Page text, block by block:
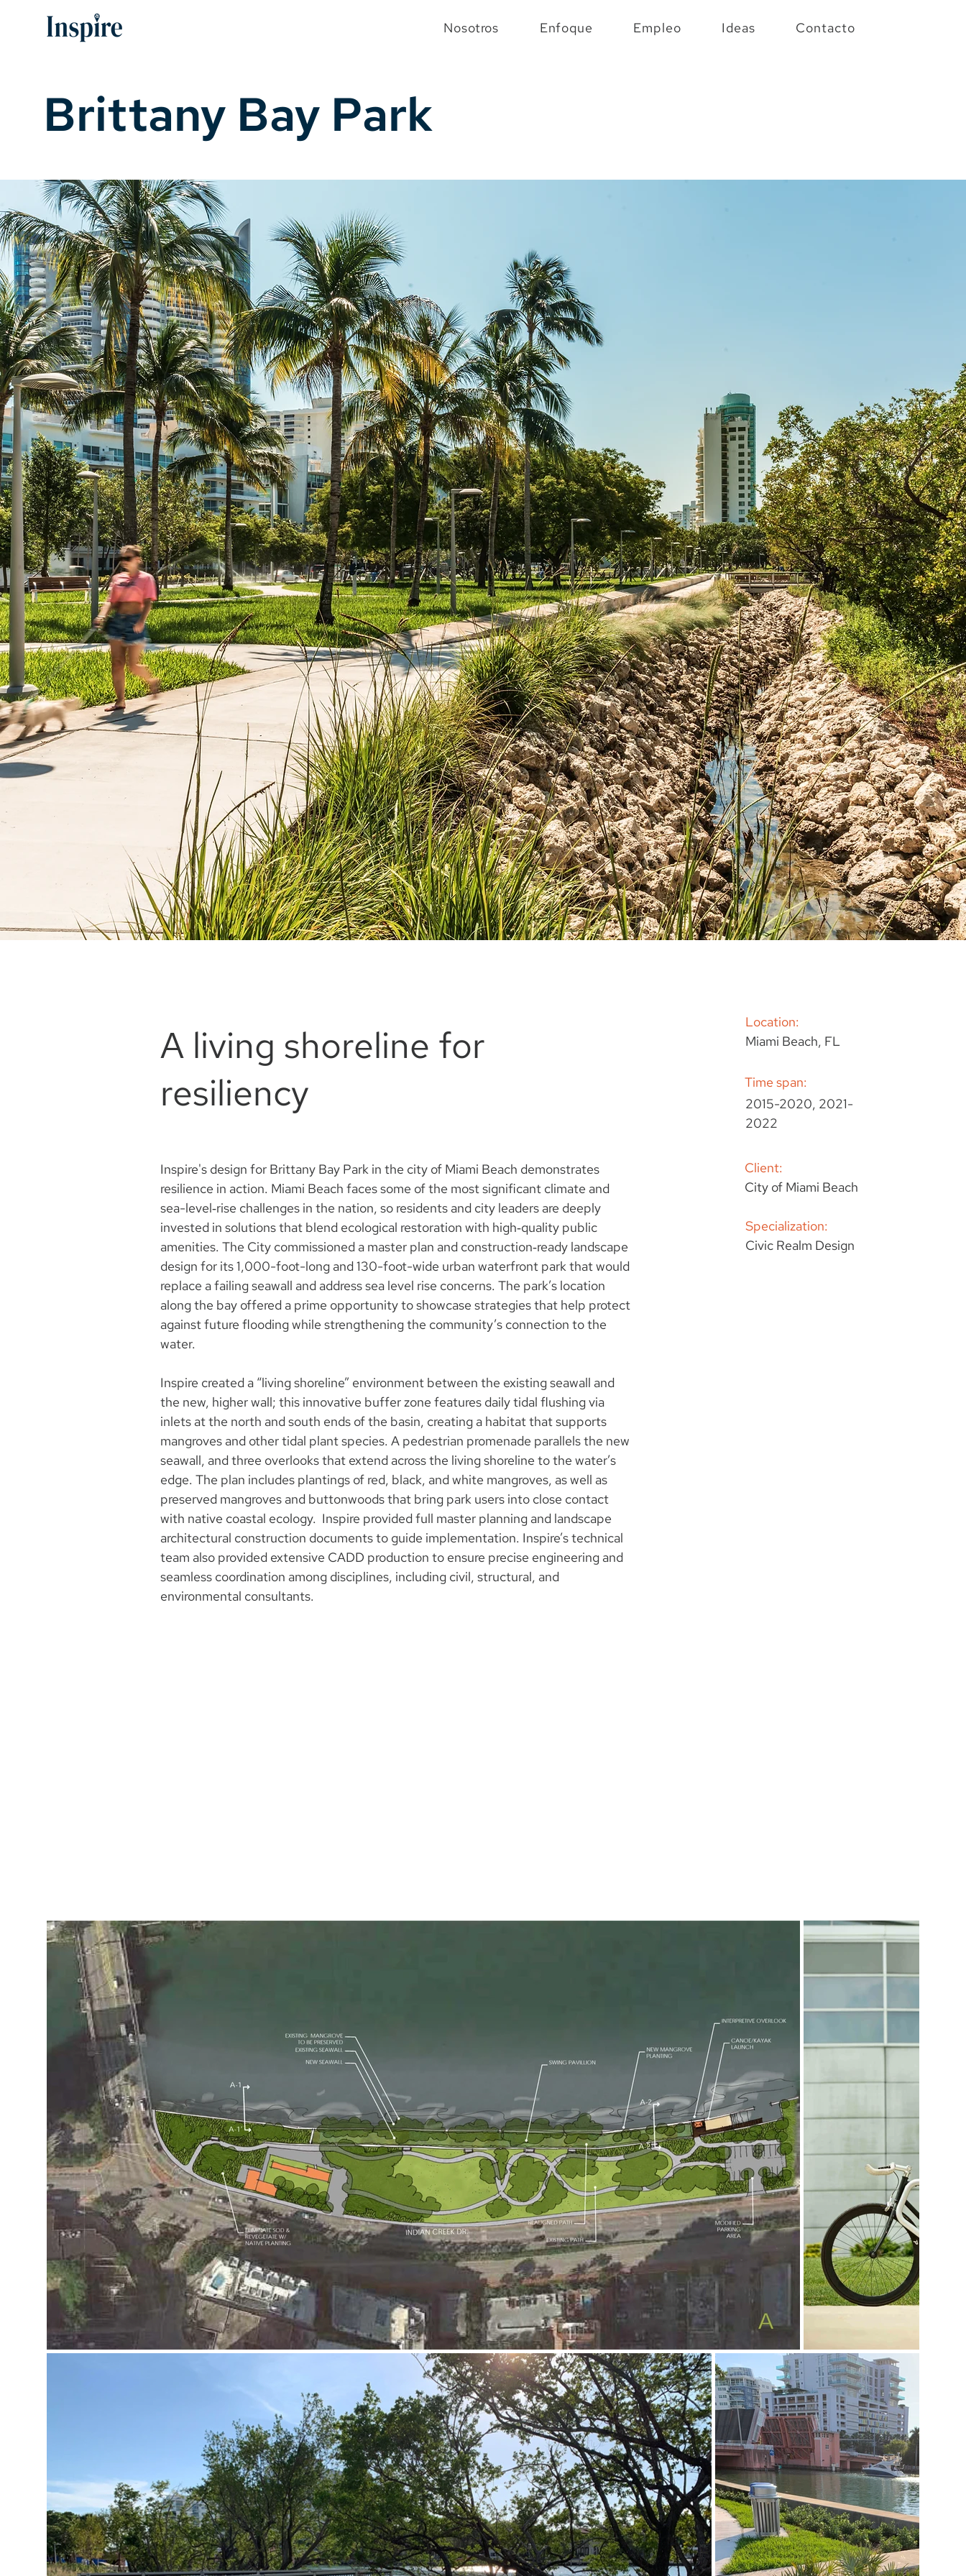
Nosotros Enfoque Empleo Ideas Contacto
Brittany Bay Park
A living shoreline for
resiliency
Inspire's design for Brittany Bay Park in the city of Miami Beach demonstrates
resilience in action. Miami Beach faces some of the most significant climate and
sea-level‑rise challenges in the nation, so residents and city leaders are deeply
invested in solutions that blend ecological restoration with high‑quality public
amenities. The City commissioned a master plan and construction‑ready landscape
design for its 1,000-foot-long and 130-foot-wide urban waterfront park that would
replace a failing seawall and address sea level rise concerns. The park’s location
along the bay offered a prime opportunity to showcase strategies that help protect
against future flooding while strengthening the community’s connection to the
water.
Inspire created a “living shoreline” environment between the existing seawall and
the new, higher wall; this innovative buffer zone features daily tidal flushing via
inlets at the north and south ends of the basin, creating a habitat that supports
mangroves and other tidal plant species. A pedestrian promenade parallels the new
seawall, and three overlooks that extend across the living shoreline to the water’s
edge. The plan includes plantings of red, black, and white mangroves, as well as
preserved mangroves and buttonwoods that bring park users into close contact
with native coastal ecology. Inspire provided full master planning and landscape
architectural construction documents to guide implementation. Inspire’s technical
team also provided extensive CADD production to ensure precise engineering and
seamless coordination among disciplines, including civil, structural, and
environmental consultants.
Location:
Miami Beach, FL
Time span:
2015-2020, 2021-
2022
Client:
City of Miami Beach
Specialization:
Civic Realm Design